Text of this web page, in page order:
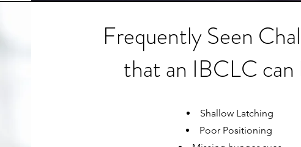
Frequently Seen
that an IBCLC can
Shallow Latching
Poor Positioning